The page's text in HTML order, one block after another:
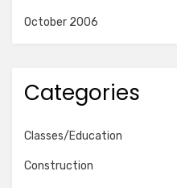
October 2006
Categories
Classes/Education
Construction